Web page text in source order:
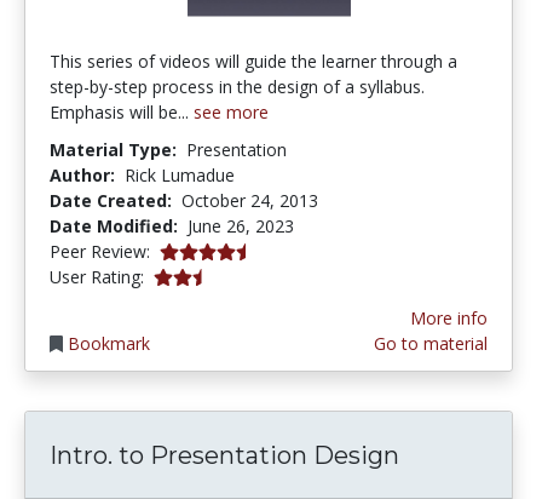
This series of videos will guide the learner through a
step-by-step process in the design of a syllabus.
Emphasis will be... see more
Material Type: Presentation
Author: Rick Lumadue
Date Created: October 24, 2013
Date Modified: June 26, 2023
Peer Review: 4.5 stars
User Rating: 2.6923077 stars
Bookmark
More info
Go to material
Intro. to Presentation Design